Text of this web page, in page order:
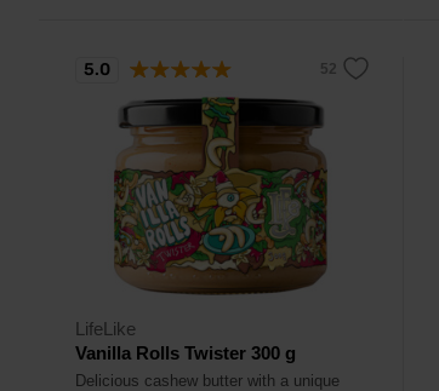
LifeLike
Vanilla Rolls Twister 300 g
Delicious cashew butter with a unique
5.0